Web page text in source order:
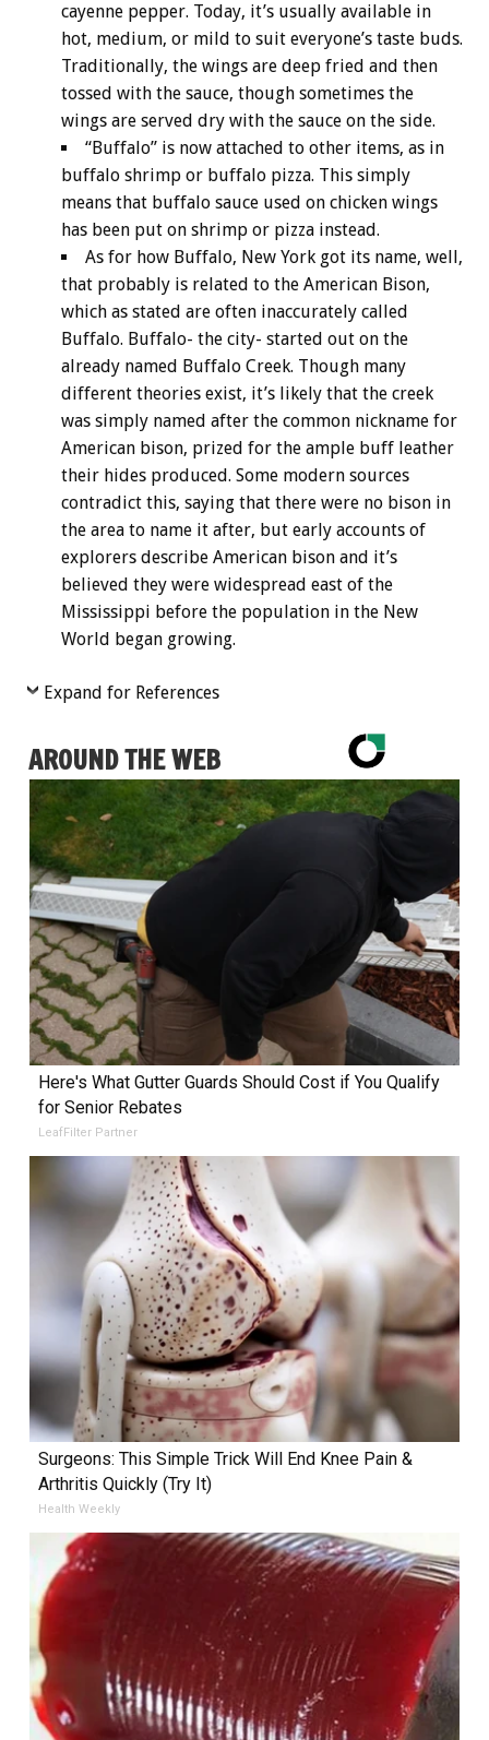
cayenne pepper. Today, it’s usually available in
hot, medium, or mild to suit everyone’s taste buds.
Traditionally, the wings are deep fried and then
tossed with the sauce, though sometimes the
wings are served dry with the sauce on the side.
“Buffalo” is now attached to other items, as in
buffalo shrimp or buffalo pizza. This simply
means that buffalo sauce used on chicken wings
has been put on shrimp or pizza instead.
As for how Buffalo, New York got its name, well,
that probably is related to the American Bison,
which as stated are often inaccurately called
Buffalo. Buffalo- the city- started out on the
already named Buffalo Creek. Though many
different theories exist, it’s likely that the creek
was simply named after the common nickname for
American bison, prized for the ample buff leather
their hides produced. Some modern sources
contradict this, saying that there were no bison in
the area to name it after, but early accounts of
explorers describe American bison and it’s
believed they were widespread east of the
Mississippi before the population in the New
World began growing.
Expand for References
AROUND THE WEB
Here's What Gutter Guards Should Cost if You Qualify
for Senior Rebates
LeafFilter Partner
Surgeons: This Simple Trick Will End Knee Pain &
Arthritis Quickly (Try It)
Health Weekly